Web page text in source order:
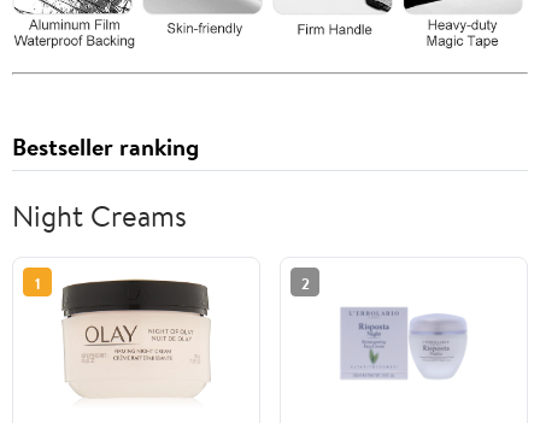
Bestseller ranking
Night Creams
1 2